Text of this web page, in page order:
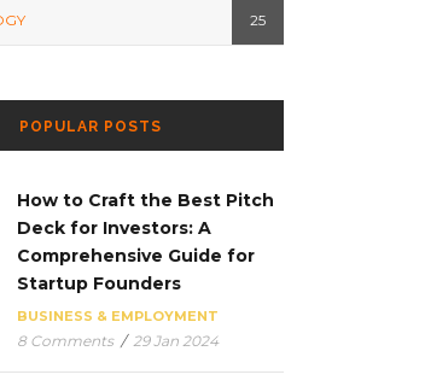
25
POPULAR POSTS
How to Craft the Best Pitch
Deck for Investors: A
Comprehensive Guide for
Startup Founders
BUSINESS & EMPLOYMENT
8 Comments / 29 Jan 2024